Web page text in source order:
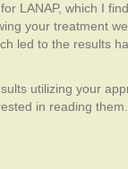
LANAP, which I
your treatment
led to the results
utilizing your
in reading